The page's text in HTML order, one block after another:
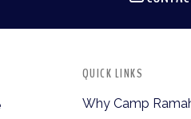
QUICK LINKS
Why Camp